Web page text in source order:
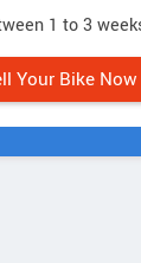
1 to 3
Your Bike Now